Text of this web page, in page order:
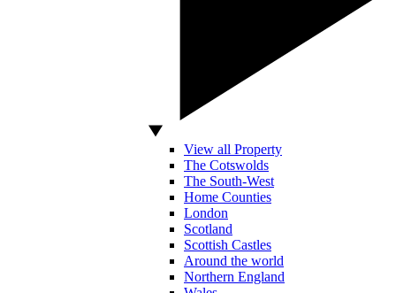
View all Property
The Cotswolds
The South-West
Home Counties
London
Scotland
Scottish Castles
Around the world
Northern England